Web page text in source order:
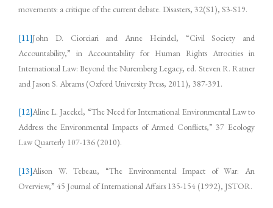
movements: a critique of the current debate. Disasters, 32(S1), S3-S19.
[11]John D. Ciorciari and Anne Heindel, “Civil Society and
Accountability,” in Accountability for Human Rights Atrocities in
International Law: Beyond the Nuremberg Legacy, ed. Steven R. Ratner
and Jason S. Abrams (Oxford University Press, 2011), 387-391.
[12]Aline L. Jaeckel, “The Need for International Environmental Law to
Address the Environmental Impacts of Armed Conflicts,” 37 Ecology
Law Quarterly 107-136 (2010).
[13]Alison W. Tebeau, “The Environmental Impact of War: An
Overview,” 45 Journal of International Affairs 135-154 (1992), JSTOR.